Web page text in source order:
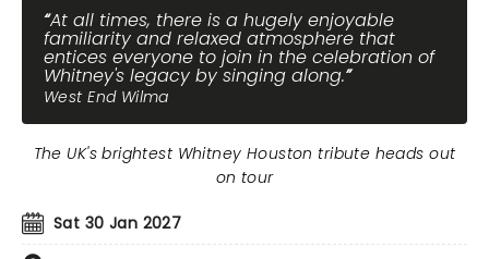
At all times, there is a hugely enjoyable
familiarity and relaxed atmosphere that
entices everyone to join in the celebration of
Whitney's legacy by singing along.
West End Wilma
Sat 30 Jan 2027
The UK's brightest Whitney Houston tribute heads out
on tour